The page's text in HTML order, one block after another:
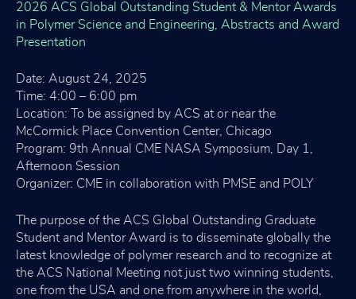
2026 ACS Global Outstanding Student & Mentor Awards
in Polymer Science and Engineering, Abstracts and Award
Presentation
Date: August 24, 2025
Time: 4:00 – 6:00 pm
Location: To be assigned by ACS at or near the
McCormick Place Convention Center, Chicago
Program: 9th Annual CME NASA Symposium, Day 1,
Afternoon Session
Organizer: CME in collaboration with PMSE and POLY
The purpose of the ACS Global Outstanding Graduate
Student and Mentor Award is to disseminate globally the
latest knowledge of polymer research and to recognize at
the ACS National Meeting not just two winning students,
one from the USA and one from anywhere in the world,